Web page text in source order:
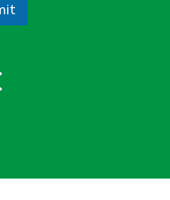
to Go
Guidance
to answer